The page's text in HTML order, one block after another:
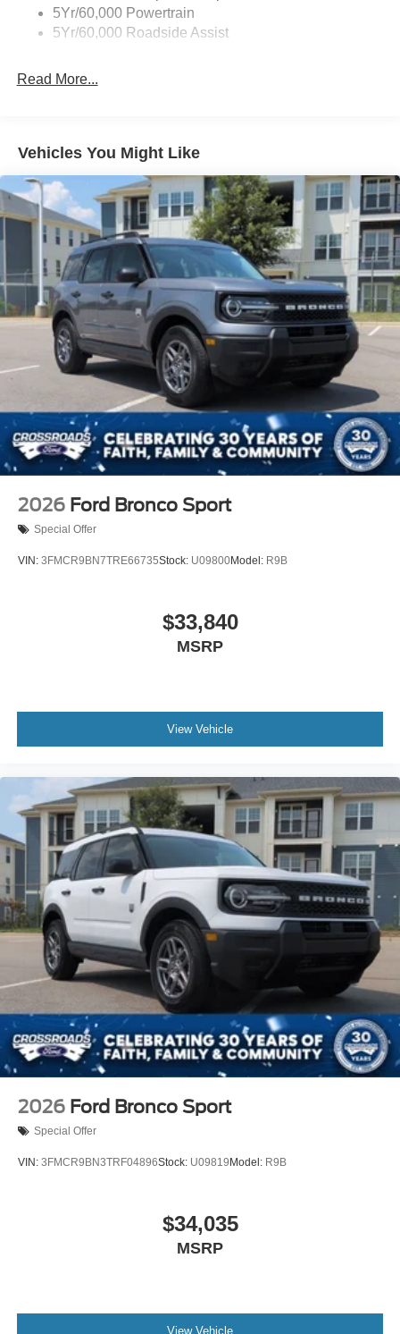
Galvanized Steel/Aluminum Panels
LED Brakelights
Power Liftgate/Tailgate Rear Cargo Access
Running Boards
Speed Sensitive Variable Intermittent Wipers
Stainless Steel Side Windows Trim and Black Front
Windshield Trim
Steel Spare Wheel
Tailgate/Rear Door Lock Included w/Power Door Locks
Tires: P265/70R18E All-Terrain BSW
Wheels: 18" x 8.5" Dark Alloy Painted Aluminum
5Yr/60,000 Powertrain
5Yr/60,000 Roadside Assist
Read More...
Vehicles You Might Like
2026 Ford Bronco Sport
Special Offer
VIN: 3FMCR9BN7TRE66735Stock: U09800Model: R9B
$33,840
MSRP
View Vehicle
2026 Ford Bronco Sport
Special Offer
VIN: 3FMCR9BN3TRF04896Stock: U09819 Model: R9B
$34,035
MSRP
View Vehicle